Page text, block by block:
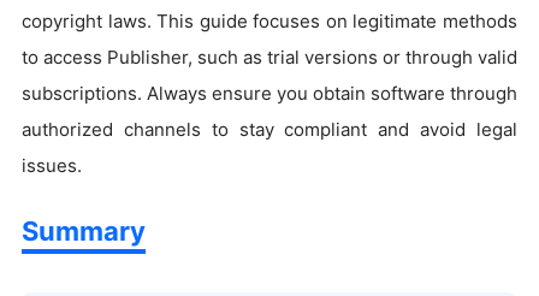
copyright laws. This guide focuses on legitimate methods
to access Publisher, such as trial versions or through valid
subscriptions. Always ensure you obtain software through
authorized channels to stay compliant and avoid legal
issues.
Summary